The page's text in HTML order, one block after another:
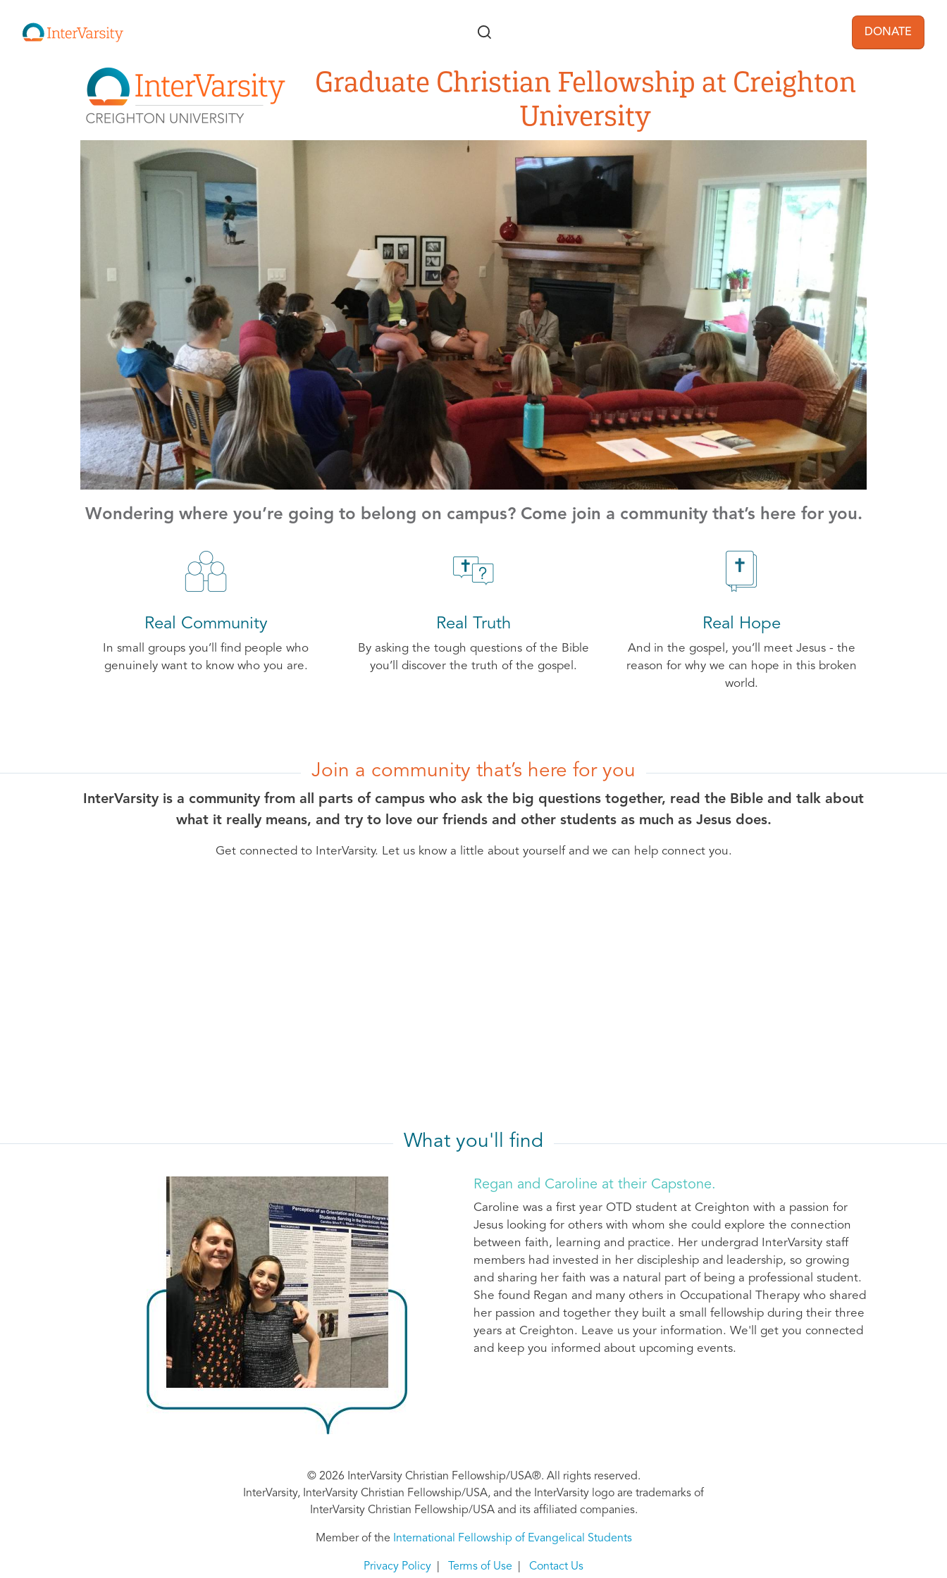
User
DONATE
Graduate Christian Fellowship at Creighton
University
Wondering where you’re going to belong on campus? Come join a community that’s here for you.
Real Community
In small groups you’ll find people who
genuinely want to know who you are.
Real Truth
By asking the tough questions of the Bible
you’ll discover the truth of the gospel.
Real Hope
And in the gospel, you’ll meet Jesus - the
reason for why we can hope in this broken
world.
Join a community that’s here for you
InterVarsity is a community from all parts of campus who ask the big questions together, read the Bible and talk about
what it really means, and try to love our friends and other students as much as Jesus does.
Get connected to InterVarsity. Let us know a little about yourself and we can help connect you.
What you'll find
Regan and Caroline at their Capstone.
Caroline was a first year OTD student at Creighton with a passion for
Jesus looking for others with whom she could explore the connection
between faith, learning and practice. Her undergrad InterVarsity staff
members had invested in her discipleship and leadership, so growing
and sharing her faith was a natural part of being a professional student.
She found Regan and many others in Occupational Therapy who shared
her passion and together they built a small fellowship during their three
years at Creighton. Leave us your information. We'll get you connected
and keep you informed about upcoming events.
© 2026 InterVarsity Christian Fellowship/USA®. All rights reserved.
InterVarsity, InterVarsity Christian Fellowship/USA, and the InterVarsity logo are trademarks of
InterVarsity Christian Fellowship/USA and its affiliated companies.
Member of the International Fellowship of Evangelical Students
Privacy Policy Terms of Use Contact Us